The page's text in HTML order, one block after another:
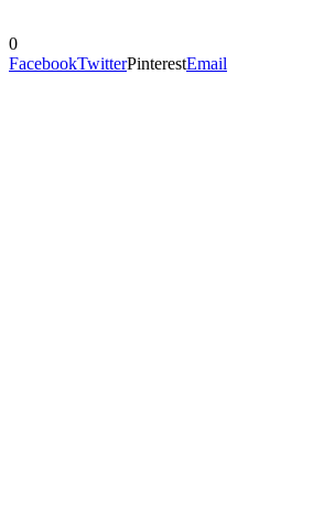
0
FacebookTwitterPinterestEmail